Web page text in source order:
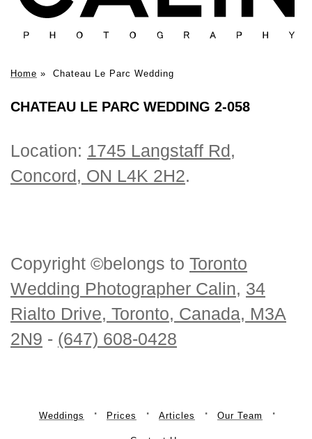
Home » Chateau Le Parc Wedding
CHATEAU LE PARC WEDDING 2-058
Location: 1745 Langstaff Rd,
Concord, ON L4K 2H2.
Copyright ©belongs to Toronto
Wedding Photographer Calin, 34
Rialto Drive, Toronto, Canada, M3A
2N9 - (647) 608-0428
Weddings Prices Articles Our Team